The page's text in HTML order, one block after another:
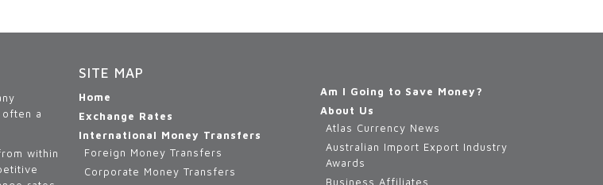
a
within
SITE MAP
Home
Exchange Rates
International Money Transfers
Foreign Money Transfers
Corporate Money Transfers
Am I Going to Save Money?
About Us
Atlas Currency News
Australian Import Export Industry
Awards
Business Affiliates